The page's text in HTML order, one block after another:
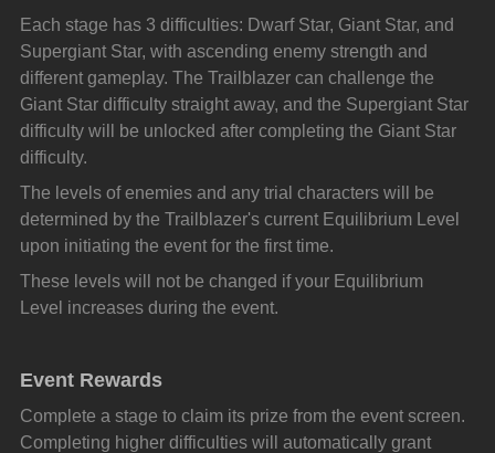
Each stage has 3 difficulties: Dwarf Star, Giant Star, and
Supergiant Star, with ascending enemy strength and
different gameplay. The Trailblazer can challenge the
Giant Star difficulty straight away, and the Supergiant Star
difficulty will be unlocked after completing the Giant Star
difficulty.
The levels of enemies and any trial characters will be
determined by the Trailblazer's current Equilibrium Level
upon initiating the event for the first time.
These levels will not be changed if your Equilibrium
Level increases during the event.
Event Rewards
Complete a stage to claim its prize from the event screen.
Completing higher difficulties will automatically grant